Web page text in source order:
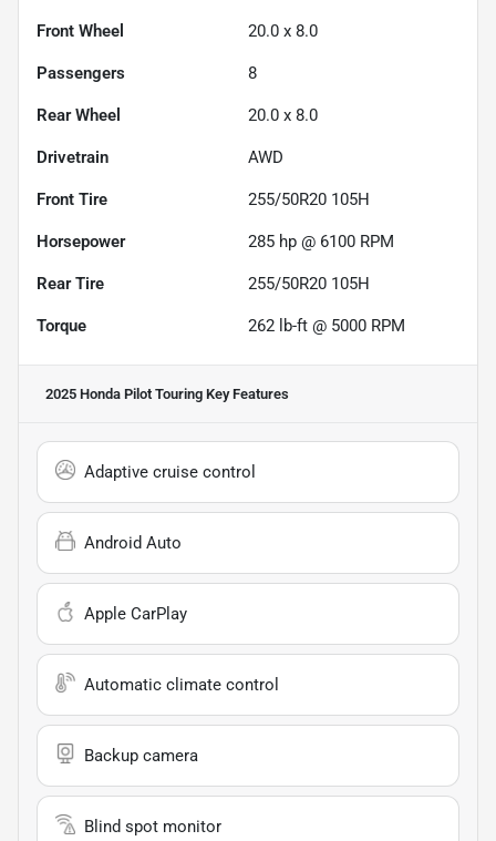
Front Wheel 20.0 x 8.0
Passengers 8
Rear Wheel 20.0 x 8.0
Drivetrain AWD
Front Tire 255/50R20 105H
Horsepower 285 hp @ 6100 RPM
Rear Tire 255/50R20 105H
Torque 262 lb-ft @ 5000 RPM
2025 Honda Pilot Touring Key Features
Adaptive cruise control
Android Auto
Apple CarPlay
Automatic climate control
Backup camera
Blind spot monitor